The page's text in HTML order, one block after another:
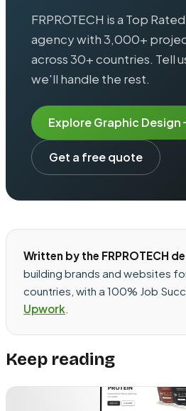
FRPROTECH is a Top
agency with 3,000+
across 30+ countries. Tell
we'll handle the rest.
ExploreGraphic Design
Get a free quote
Written by the FRPROTECH
building brands and websites
countries, with a 100% Job
Upwork
Keep reading